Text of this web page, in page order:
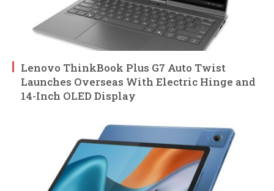
Lenovo ThinkBook Plus G7 Auto Twist
Launches Overseas With Electric Hinge and
14-Inch OLED Display